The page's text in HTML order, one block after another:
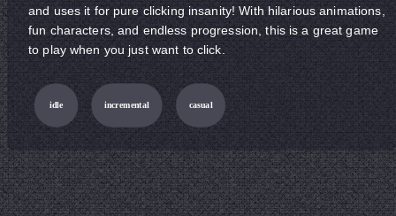
and uses it for pure clicking insanity! With hilarious animations,
fun characters, and endless progression, this is a great game
to play when you just want to click.
idle incremental casual